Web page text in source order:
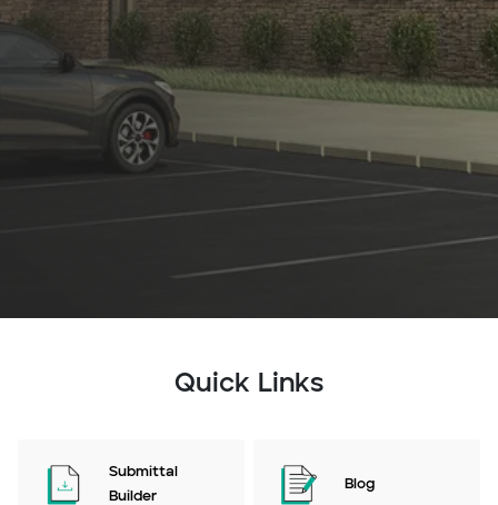
Quick Links
Submittal
Builder
Blog